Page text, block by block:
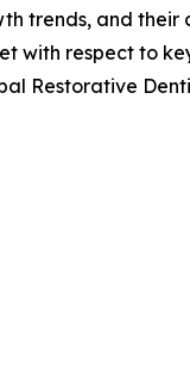
trends, and
with respect to
Restorative